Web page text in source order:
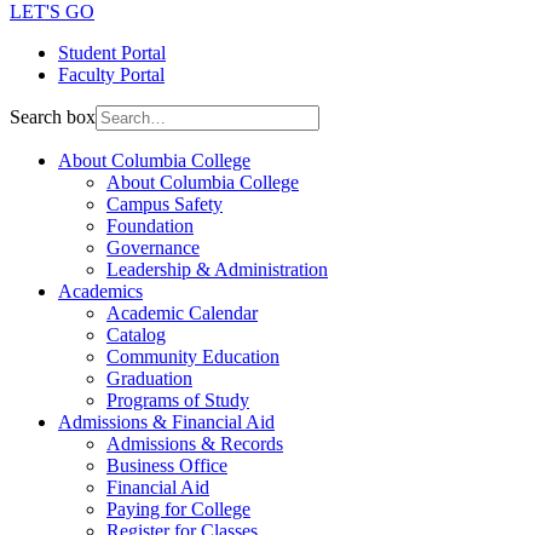
LET'S GO
Student Portal
Faculty Portal
Search box
About Columbia College
About Columbia College
Campus Safety
Foundation
Governance
Leadership & Administration
Academics
Academic Calendar
Catalog
Community Education
Graduation
Programs of Study
Admissions & Financial Aid
Admissions & Records
Business Office
Financial Aid
Paying for College
Register for Classes